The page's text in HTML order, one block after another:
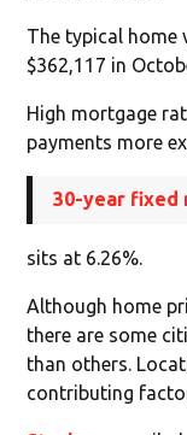
The typical home
$362,117 in
High mortgage
payments more
30-year fixed
sits at 6.26%.
Although home
there are some
than others.
contributing